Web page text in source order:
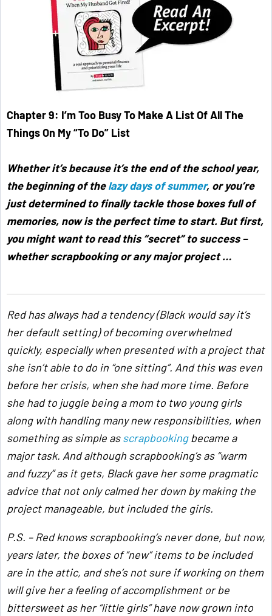
Chapter 9: I’m Too Busy To Make A List Of All The
Things On My “To Do” List
Whether it’s because it’s the end of the school year,
the beginning of thelazy days of summer, or you’re
just determined to finally tackle those boxes full of
memories, now is the perfect time to start. But first,
you might want to read this “secret” to success –
whether scrapbooking or any major project …
Red has always had a tendency (Black would say it’s
her default setting) of becoming overwhelmed
quickly, especially when presented with a project that
she isn’t able to do in “one sitting”. And this was even
before her crisis, when she had more time. Before
she had to juggle being a mom to two young girls
along with handling many new responsibilities, when
something as simple asscrapbookingbecame a
major task. And although scrapbooking’s as “warm
and fuzzy” as it gets, Black gave her some pragmatic
advice that not only calmed her down by making the
project manageable, but included the girls.
P.S. – Red knows scrapbooking’s never done, but now,
years later, the boxes of “new” items to be included
are in the attic, and she’s not sure if working on them
will give her a feeling of accomplishment or be
bittersweet as her “little girls” have now grown into